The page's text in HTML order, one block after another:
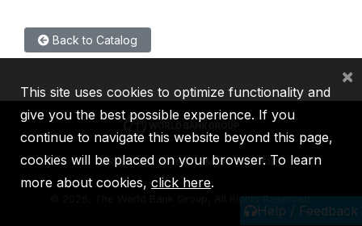
Back to Catalog
Help / Feedback
IBRD IDA IFC MIGA ICSID
2026, The World Bank Group, All Rights Reserved.
This site uses cookies to optimize functionality and
give you the best possible experience. If you
continue to navigate this website beyond this page,
cookies will be placed on your browser. To learn
more about cookies, click here.
×